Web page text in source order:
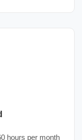
hours per month